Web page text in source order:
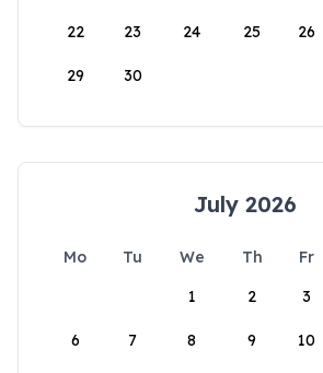
22 23 24 25 26
29 30
July 2026
Mo Tu We Th Fr
1
2 3
6 7 8 9 10